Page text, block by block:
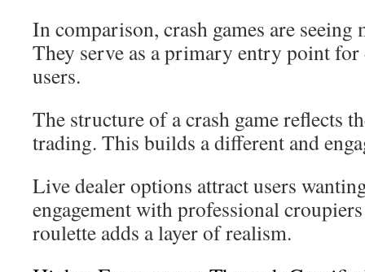
In comparison, crash games are seeing
They serve as a primary entry point
users.
The structure of a crash game reflects
trading. This builds a different and
Live dealer options attract users
engagement with professional
roulette adds a layer of realism.